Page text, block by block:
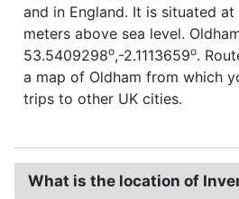
and in England. It is situated
meters above sea level.
53.5409298o,-2.1113659o.
a map of Oldham from which
trips to other UK cities.
What is the location of